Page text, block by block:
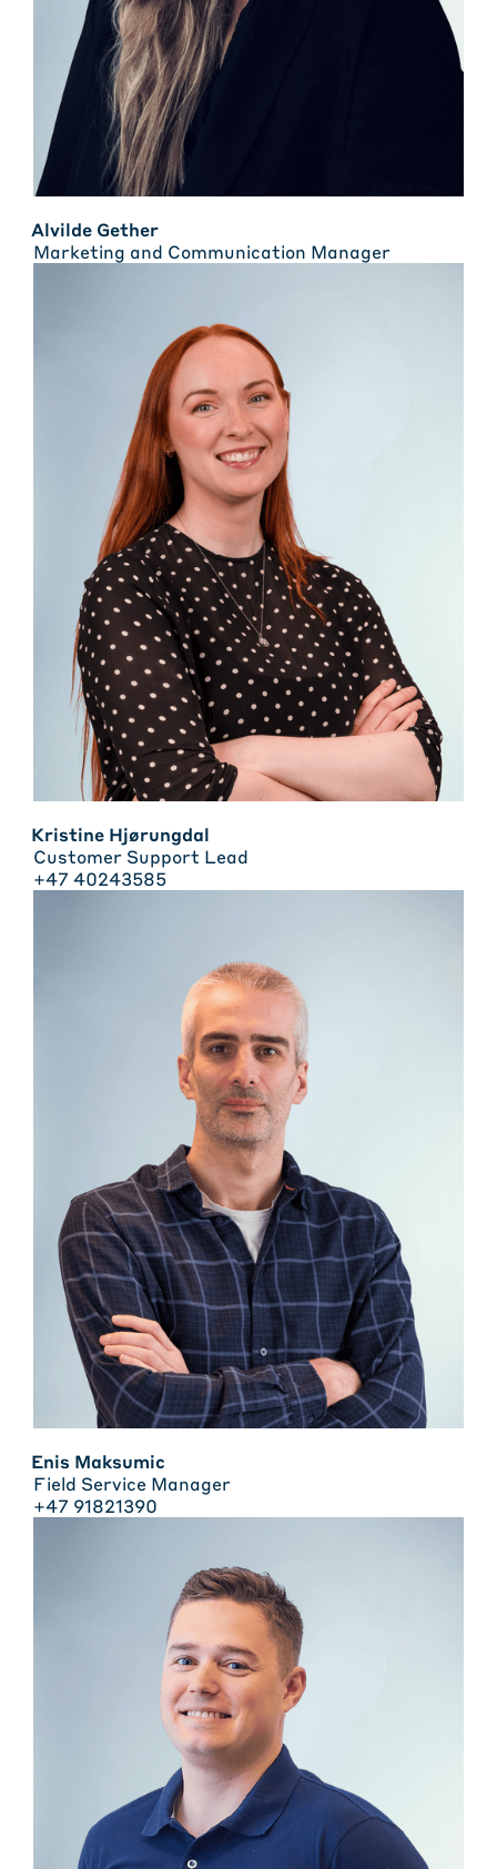
Alvilde Gether
Marketing and Communication Manager
Kristine Hjørungdal
Customer Support Lead
+47 40243585
Enis Maksumic
Field Service Manager
+47 91821390